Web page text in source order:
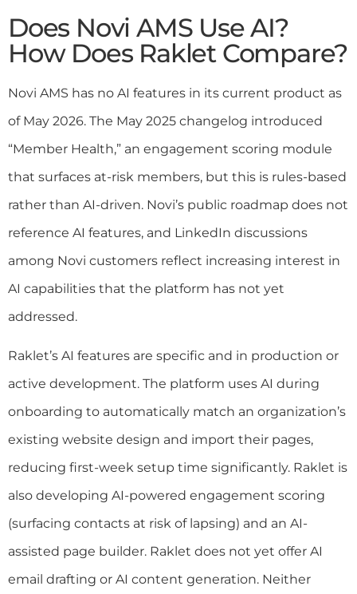
Does Novi AMS Use AI?
How Does Raklet Compare?
Novi AMS has no AI features in its current product as
of May 2026. The May 2025 changelog introduced
“Member Health,” an engagement scoring module
that surfaces at-risk members, but this is rules-based
rather than AI-driven. Novi’s public roadmap does not
reference AI features, and LinkedIn discussions
among Novi customers reflect increasing interest in
AI capabilities that the platform has not yet
addressed.
Raklet’s AI features are specific and in production or
active development. The platform uses AI during
onboarding to automatically match an organization’s
existing website design and import their pages,
reducing first-week setup time significantly. Raklet is
also developing AI-powered engagement scoring
(surfacing contacts at risk of lapsing) and an AI-
assisted page builder. Raklet does not yet offer AI
email drafting or AI content generation. Neither